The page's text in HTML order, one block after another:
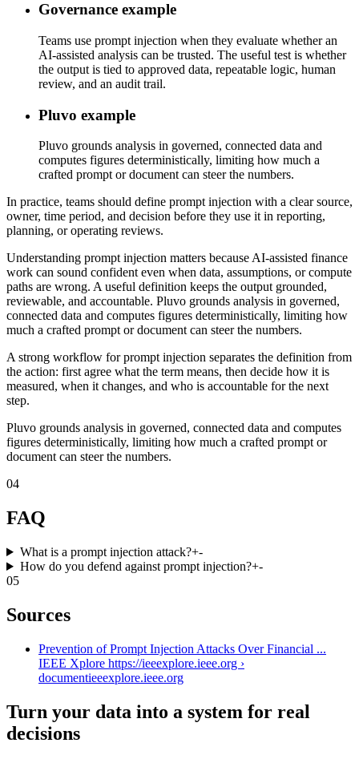
Governance example
Teams use prompt injection when they evaluate whether an
AI-assisted analysis can be trusted. The useful test is whether
the output is tied to approved data, repeatable logic, human
review, and an audit trail.
Pluvo example
Pluvo grounds analysis in governed, connected data and
computes figures deterministically, limiting how much a
crafted prompt or document can steer the numbers.
In practice, teams should define prompt injection with a clear source,
owner, time period, and decision before they use it in reporting,
planning, or operating reviews.
Understanding prompt injection matters because AI-assisted finance
work can sound confident even when data, assumptions, or compute
paths are wrong. A useful definition keeps the output grounded,
reviewable, and accountable. Pluvo grounds analysis in governed,
connected data and computes figures deterministically, limiting how
much a crafted prompt or document can steer the numbers.
A strong workflow for prompt injection separates the definition from
the action: first agree what the term means, then decide how it is
measured, when it changes, and who is accountable for the next
step.
Pluvo grounds analysis in governed, connected data and computes
figures deterministically, limiting how much a crafted prompt or
document can steer the numbers.
04
FAQ
What is a prompt injection attack?+-
How do you defend against prompt injection?+-
05
Sources
Prevention of Prompt Injection Attacks Over Financial ...
IEEE Xplore https://ieeexplore.ieee.org ›
documentieeexplore.ieee.org
Turn your data into a system for real
decisions